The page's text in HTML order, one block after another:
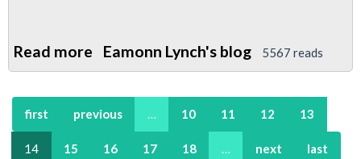
Read more about
JOB
DESCRIPTIONS
–
Eamonn Lynch's blog 5567 reads
first previous 10 11 12 13
14 15 16 17 18 next last